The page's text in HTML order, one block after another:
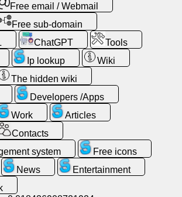
Free email / Webmail
Free sub-domain
ChatGPT
Tools
Ip lookup
Wiki
The hidden wiki
Developers /Apps
Work
Articles
Contacts
system
Free icons
News
Entertainment